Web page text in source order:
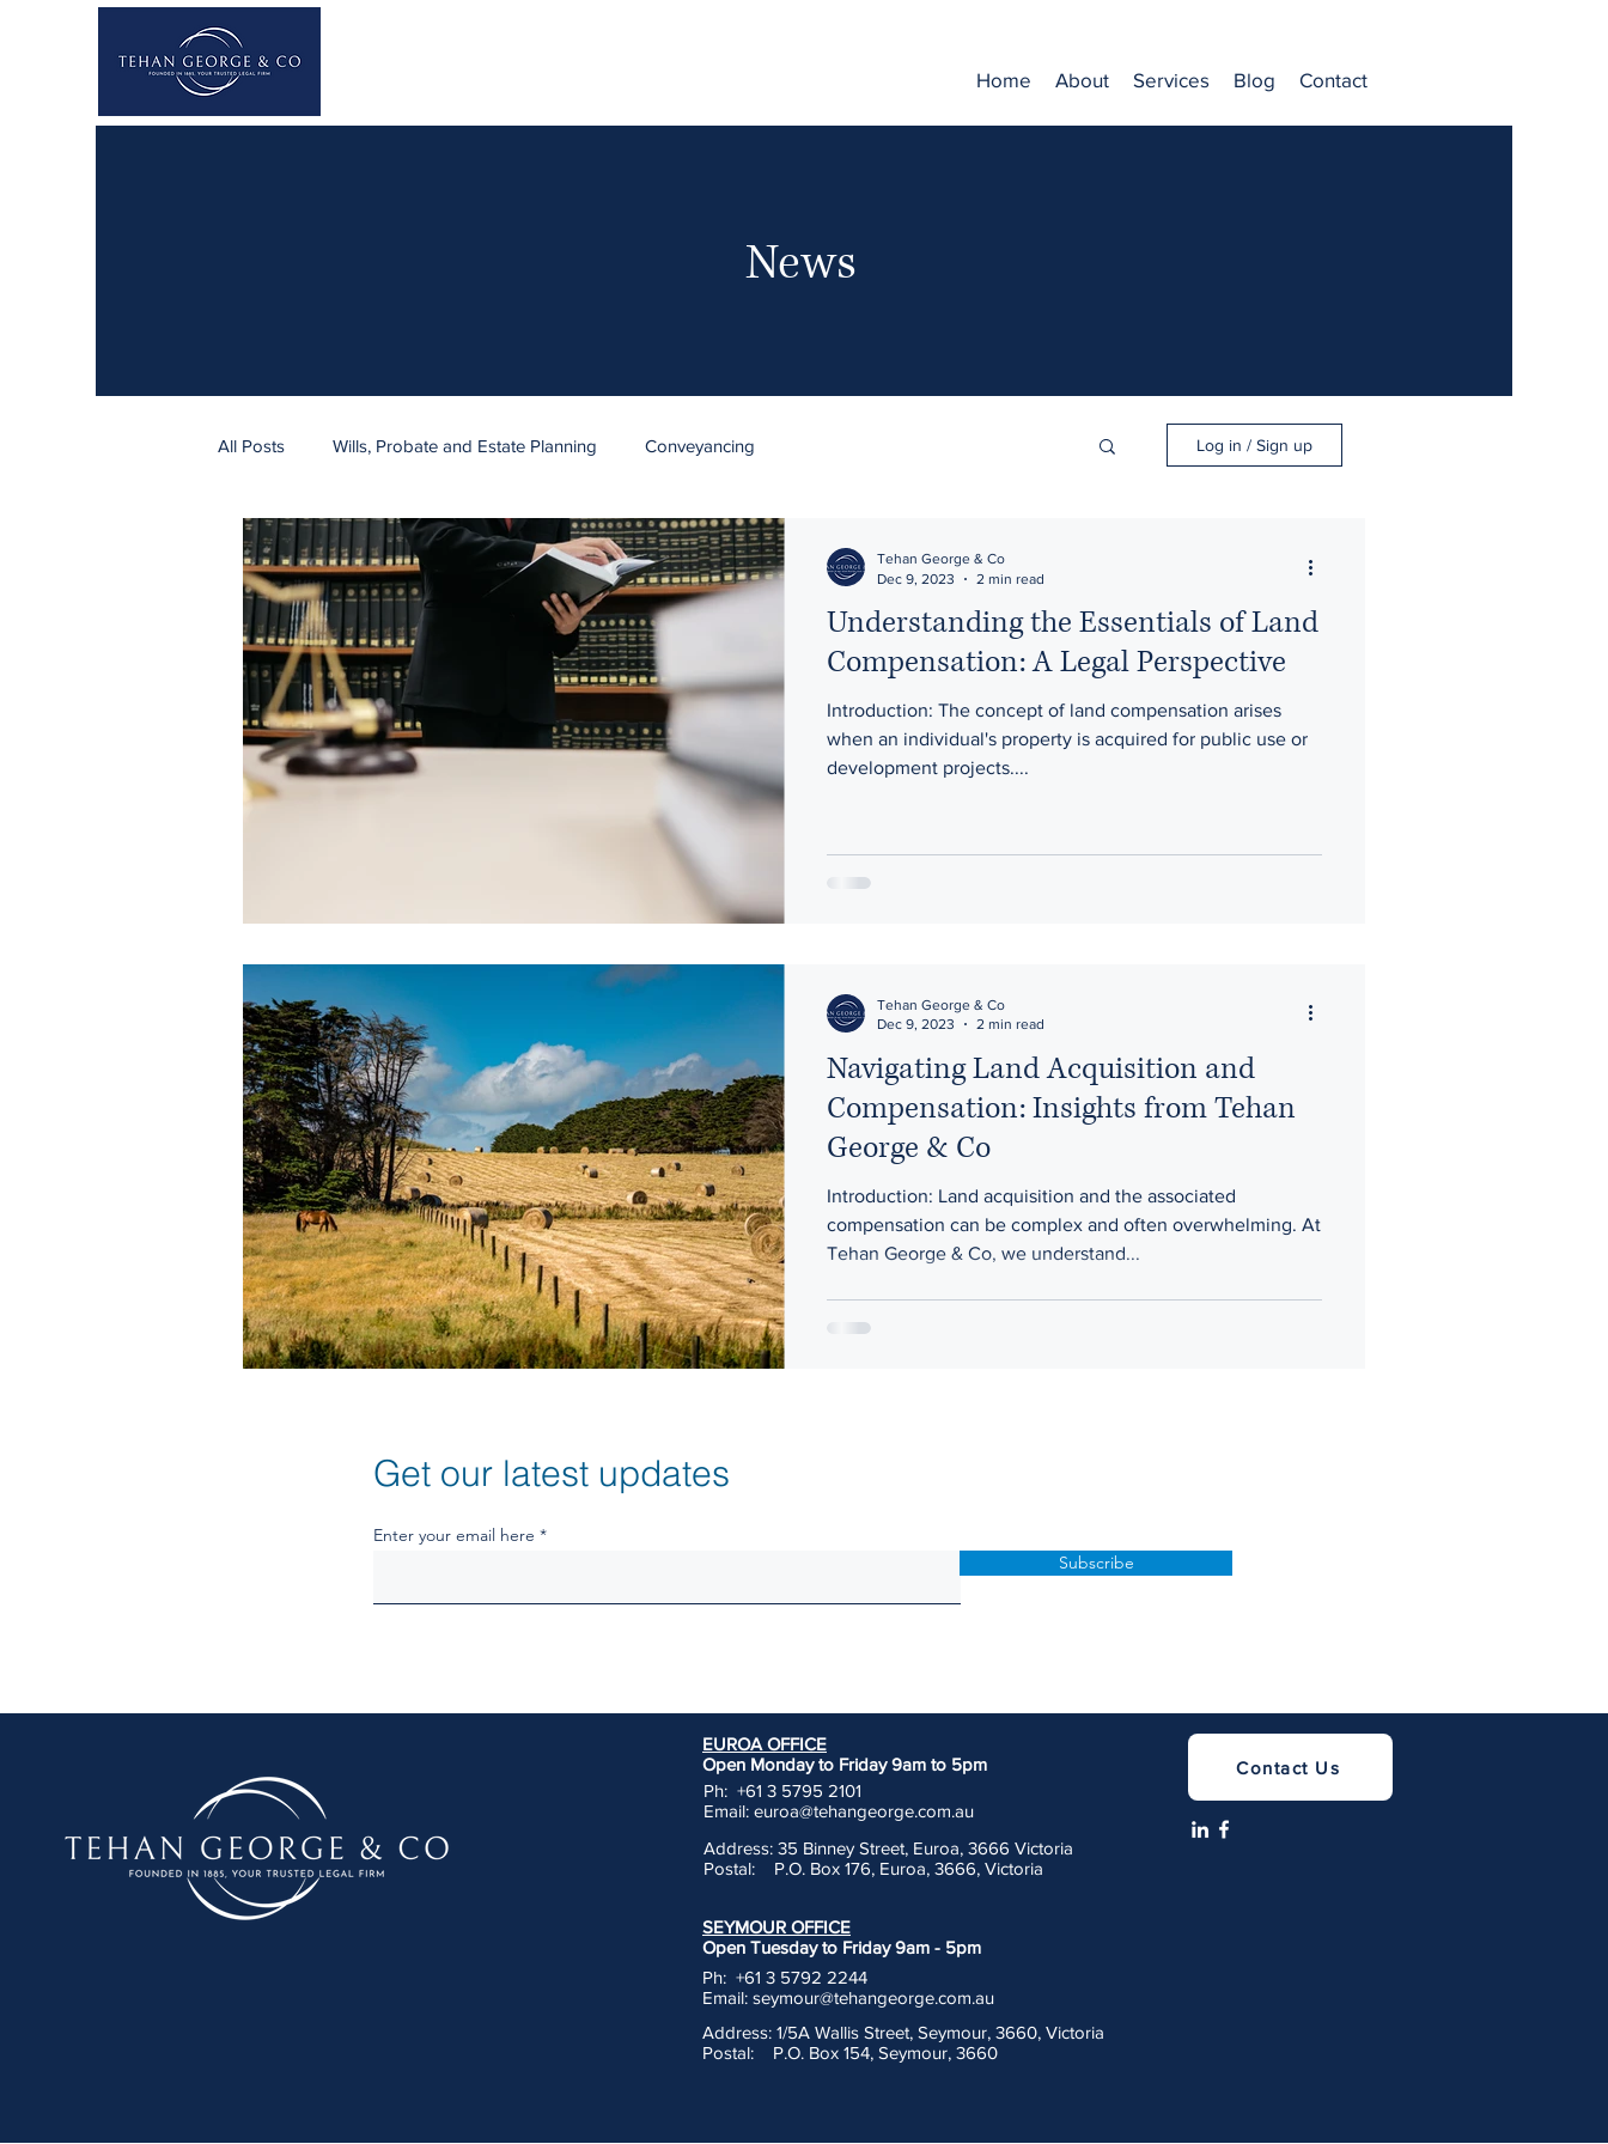
Home About Services Blog Contact
News
All Posts Wills, Probate and Estate Planning Conveyancing
Land Acquisition and Compensation Sale and Purchase of Business
Log in / Sign up
Understanding the Essentials of Land
Compensation: A Legal Perspective
Introduction: The concept of land compensation arises
when an individual's property is acquired for public use or
development projects....
Tehan George & Co
Dec 9, 2023
2 min read
Navigating Land Acquisition and
Compensation: Insights from Tehan
George & Co
Introduction: Land acquisition and the associated
compensation can be complex and often overwhelming. At
Tehan George & Co, we understand...
Tehan George & Co
Dec 9, 2023
2 min read
Get our latest updates
Enter your email here
Subscribe
EUROA OFFICE
Open Monday to Friday 9am to 5pm
Ph: +61 3 5795 2101
Email: euroa@tehangeorge.com.au
Address: 35 Binney Street, Euroa, 3666 Victoria
Postal: P.O. Box 176, Euroa, 3666, Victoria
SEYMOUR OFFICE
Open Tuesday to Friday 9am - 5pm
Ph: +61 3 5792 2244
Email: seymour@tehangeorge.com.au
Address: 1/5A Wallis Street, Seymour, 3660, Victoria
Postal: P.O. Box 154, Seymour, 3660
Contact Us